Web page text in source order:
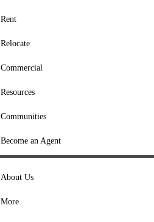
Rent
Relocate
Commercial
Resources
Communities
Become an Agent
About Us
More
College Listings
RESOURCES
Loan Calculator
Buyers' Guide
Sellers' Guide
SERVICES